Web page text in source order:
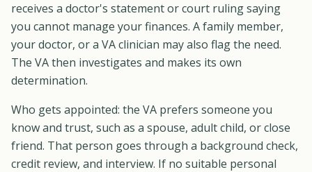
receives a doctor's statement or court ruling saying
you cannot manage your finances. A family member,
your doctor, or a VA clinician may also flag the need.
The VA then investigates and makes its own
determination.
Who gets appointed: the VA prefers someone you
know and trust, such as a spouse, adult child, or close
friend. That person goes through a background check,
credit review, and interview. If no suitable personal